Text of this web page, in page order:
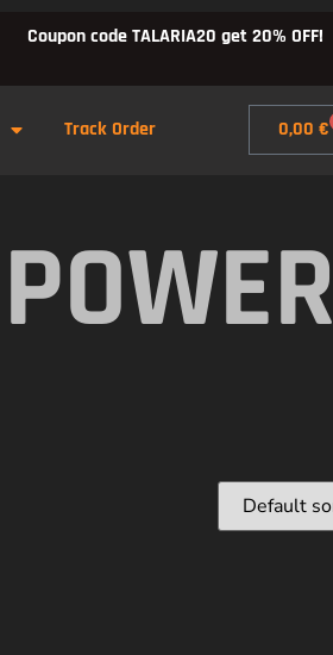
Coupon code TALARIA20 get 20% OFF!
Track Order 0,00€